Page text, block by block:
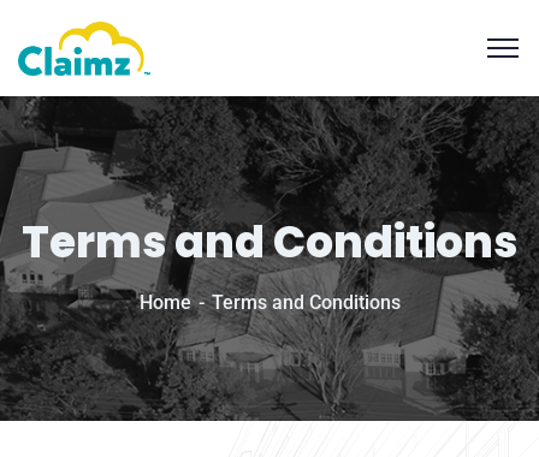
Terms and Conditions
Home Terms and Conditions